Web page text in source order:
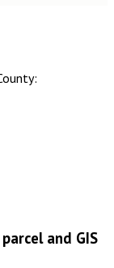
:
and GIS